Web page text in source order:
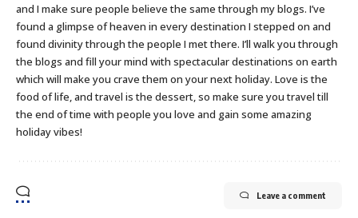
and I make sure people believe the same through my blogs. I’ve
found a glimpse of heaven in every destination I stepped on and
found divinity through the people I met there. I’ll walk you through
the blogs and fill your mind with spectacular destinations on earth
which will make you crave them on your next holiday. Love is the
food of life, and travel is the dessert, so make sure you travel till
the end of time with people you love and gain some amazing
holiday vibes!
Leave a comment